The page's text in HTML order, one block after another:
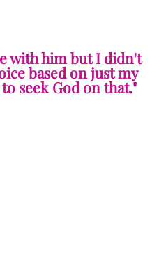
with him but I didn't
based on just my
seek God on that."